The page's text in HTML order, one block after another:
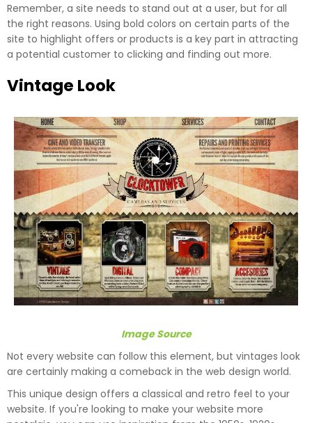
Remember, a site needs to stand out at a user, but for all
the right reasons. Using bold colors on certain parts of the
site to highlight offers or products is a key part in attracting
a potential customer to clicking and finding out more.
Vintage Look
Image Source
Not every website can follow this element, but vintages look
are certainly making a comeback in the web design world.
This unique design offers a classical and retro feel to your
website. If you're looking to make your website more